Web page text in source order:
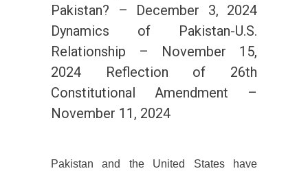
Pakistan? – December 3, 2024
Dynamics of Pakistan-U.S.
Relationship – November 15,
2024 Reflection of 26th
Constitutional Amendment –
November 11, 2024
Pakistan and the United States have